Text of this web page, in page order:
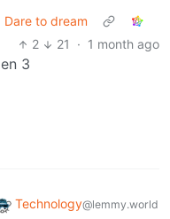
Dare to dream
2
21 · 1 month ago
3
Technology@lemmy.world